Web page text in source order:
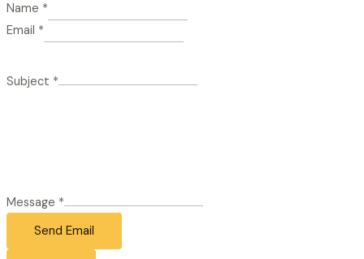
Name *
Email *
Subject *
Message *
Send Email